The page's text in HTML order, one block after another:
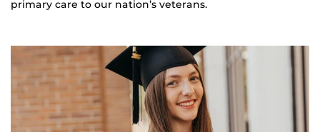
primary care to our nation’s veterans.